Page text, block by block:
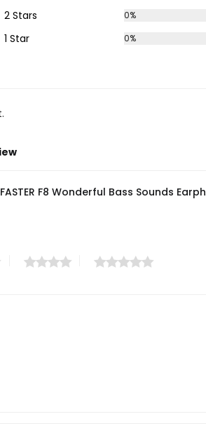
2 Stars 0%
1 Star 0%
F8 Wonderful Bass Sounds